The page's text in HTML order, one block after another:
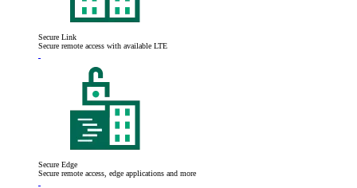
Secure Link
Secure remote access with available LTE
Secure Edge
Secure remote access, edge applications and more